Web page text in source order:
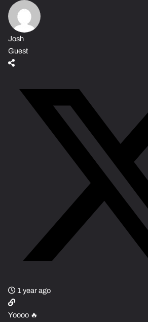
Josh
Guest
1 year ago
Yoooo 🔥